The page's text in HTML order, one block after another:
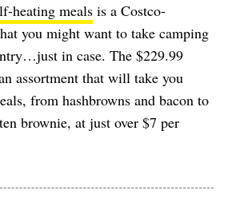
heating meals is a Costco-
you might want to take camping
in case. The $229.99
assortment that will take you
from hashbrowns and bacon to
brownie, at just over $7 per